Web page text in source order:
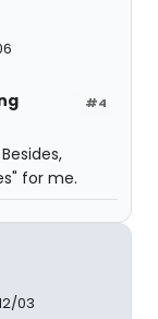
#4
for me.
03